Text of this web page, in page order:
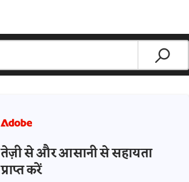
तेज़ी से और आसानी से सहायता
प्राप्त करें